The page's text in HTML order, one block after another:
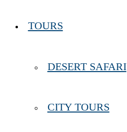
TOURS
DESERT SAFARI
CITY TOURS